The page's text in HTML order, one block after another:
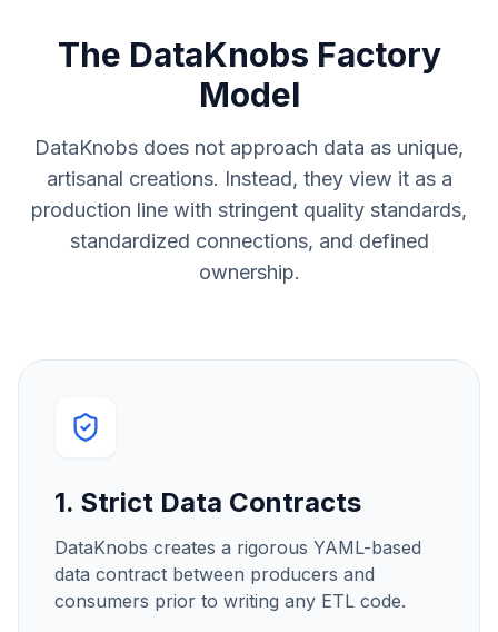
The DataKnobs Factory
Model
DataKnobs does not approach data as unique,
artisanal creations. Instead, they view it as a
production line with stringent quality standards,
standardized connections, and defined
ownership.
1. Strict Data Contracts
DataKnobs creates a rigorous YAML-based
data contract between producers and
consumers prior to writing any ETL code.